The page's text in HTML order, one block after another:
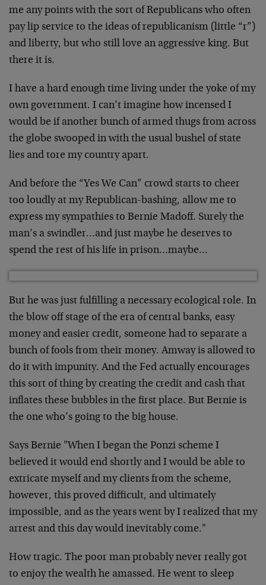
me any points with the sort of Republicans who often
pay lip service to the ideas of republicanism (little “r”)
and liberty, but who still love an aggressive king. But
there it is.
I have a hard enough time living under the yoke of my
own government. I can’t imagine how incensed I
would be if another bunch of armed thugs from across
the globe swooped in with the usual bushel of state
lies and tore my country apart.
And before the “Yes We Can” crowd starts to cheer
too loudly at my Republican-bashing, allow me to
express my sympathies to Bernie Madoff. Surely the
man’s a swindler…and just maybe he deserves to
spend the rest of his life in prison…maybe…
But he was just fulfilling a necessary ecological role. In
the blow off stage of the era of central banks, easy
money and easier credit, someone had to separate a
bunch of fools from their money. Amway is allowed to
do it with impunity. And the Fed actually encourages
this sort of thing by creating the credit and cash that
inflates these bubbles in the first place. But Bernie is
the one who’s going to the big house.
Says Bernie "When I began the Ponzi scheme I
believed it would end shortly and I would be able to
extricate myself and my clients from the scheme,
however, this proved difficult, and ultimately
impossible, and as the years went by I realized that my
arrest and this day would inevitably come."
How tragic. The poor man probably never really got
to enjoy the wealth he amassed. He went to sleep